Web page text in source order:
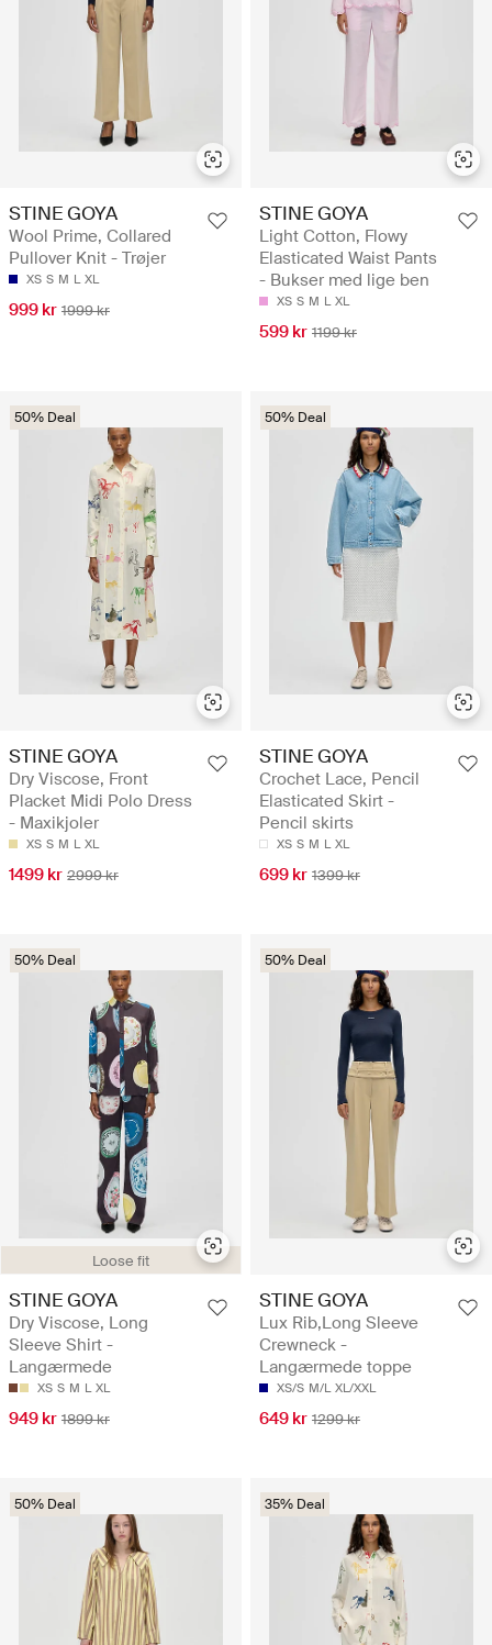
STINE GOYA
Wool Prime, Collared
Pullover Knit - Trøjer
XS S M L XL
999 kr 1999 kr
STINE GOYA
Light Cotton, Flowy
Elasticated Waist Pants
- Bukser med lige ben
XS S M L XL
599 kr 1199 kr
50% Deal
STINE GOYA
Dry Viscose, Front
Placket Midi Polo Dress
- Maxikjoler
XS S M L XL
1499 kr 2999 kr
50% Deal
STINE GOYA
Crochet Lace, Pencil
Elasticated Skirt -
Pencil skirts
XS S M L XL
699 kr 1399 kr
Loose fit
50% Deal
STINE GOYA
Dry Viscose, Long
Sleeve Shirt -
Langærmede
XS S M L XL
949 kr 1899 kr
50% Deal
STINE GOYA
Lux Rib,Long Sleeve
Crewneck -
Langærmede toppe
XS/S M/L XL/XXL
649 kr 1299 kr
50% Deal 35% Deal